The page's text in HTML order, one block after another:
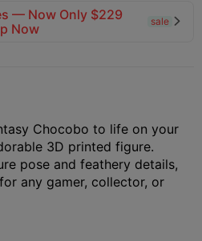
— Now Only $229
Now
sale 
Chocobo to life on your
3D printed figure.
pose and feathery details,
any gamer, collector, or